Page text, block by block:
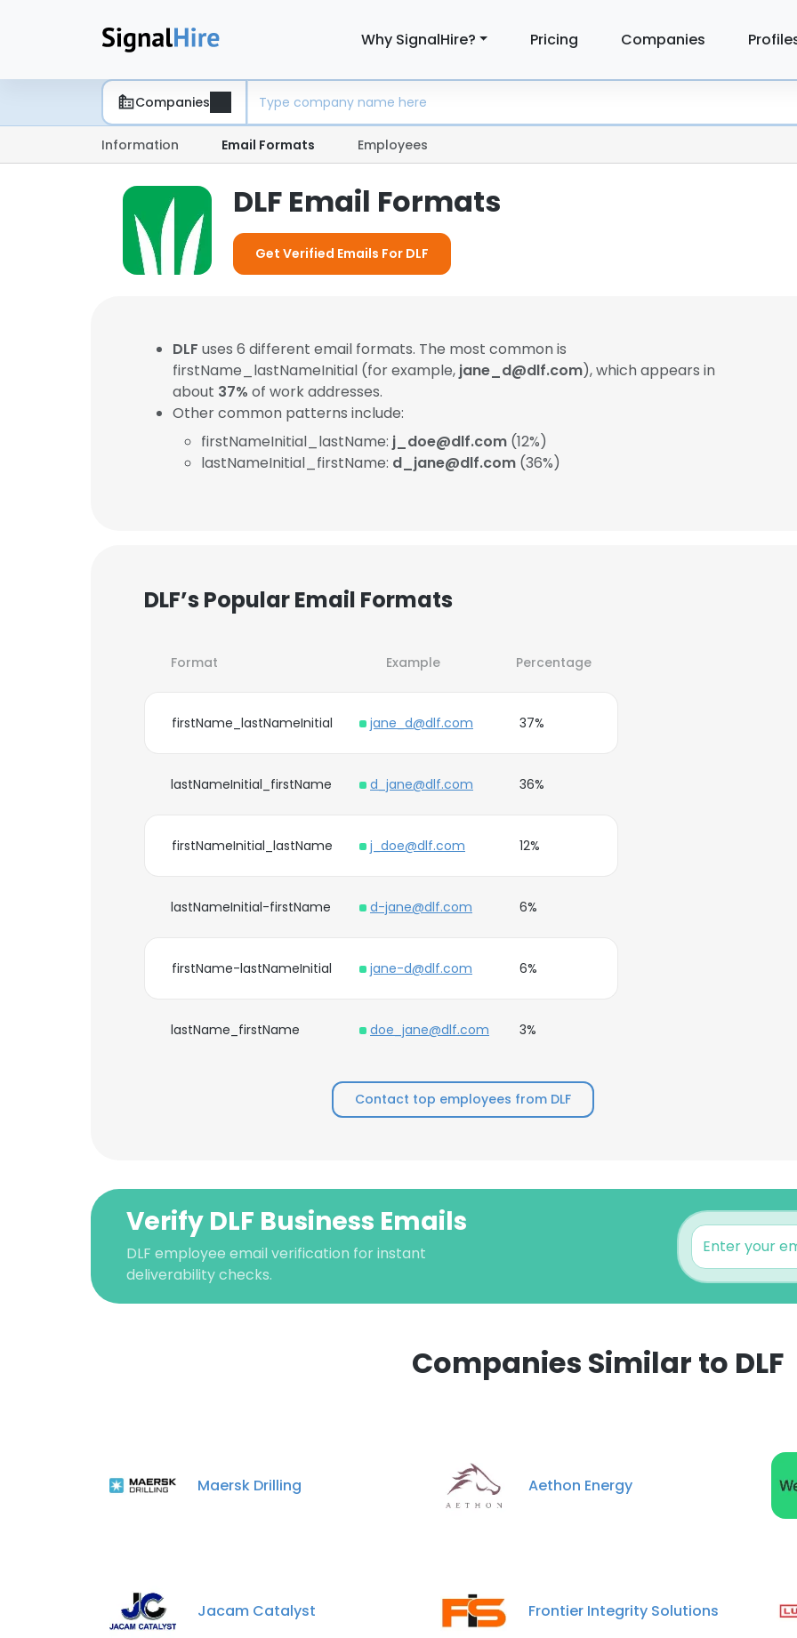
Why SignalHire? Pricing Companies
Companies
Information Email Formats Employees
DLF Email Formats
Get Verified Emails For DLF
DLF uses 6 different email formats. The most common is
firstName_lastNameInitial (for example, jane_d@dlf.com), which appears in
about 37% of work addresses.
Other common patterns include:
firstNameInitial_lastName: j_doe@dlf.com (12%)
lastNameInitial_firstName: d_jane@dlf.com (36%)
DLF’s Popular Email Formats
Format Example Percentage
firstName_lastNameInitial jane_d@dlf.com 37%
lastNameInitial_firstName d_jane@dlf.com 36%
firstNameInitial_lastName j_doe@dlf.com 12%
lastNameInitial-firstName d-jane@dlf.com 6%
firstName-lastNameInitial jane-d@dlf.com 6%
lastName_firstName doe_jane@dlf.com 3%
Contact top employees from DLF
Verify DLF Business Emails
DLF employee email verification for instant
deliverability checks.
Companies Similar to DLF
Maersk Drilling Aethon Energy
Jacam Catalyst Frontier Integrity Solutions
This website uses cookies to improve user experience. By using our website you
cookies in accordance with our Cookie Policy.Read more